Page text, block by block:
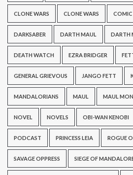
CLONE WARS CLONE WARS COMIC
DARKSABER DARTH MAUL DARTH
DEATH WATCH EZRA BRIDGER
GENERAL GRIEVOUS JANGO FETT
MANDALORIANS MAUL MAUL
NOVEL NOVELS OBI-WAN KENOBI
PODCAST PRINCESS LEIA ROGUE
SAVAGE OPPRESS SIEGE OF